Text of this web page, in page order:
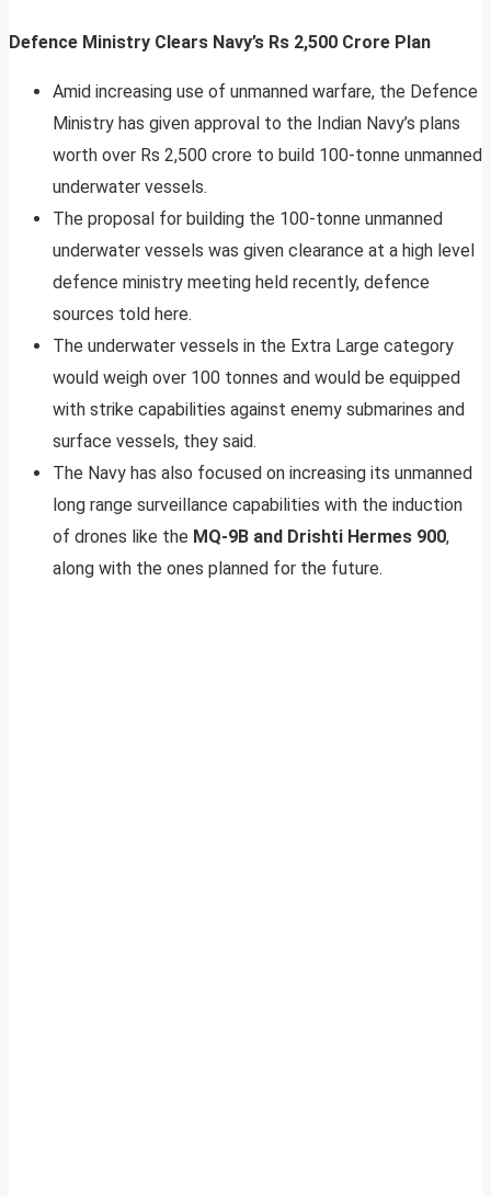
Defence Ministry Clears Navy’s Rs 2,500 Crore Plan
Amid increasing use of unmanned warfare, the Defence
Ministry has given approval to the Indian Navy’s plans
worth over Rs 2,500 crore to build 100-tonne unmanned
underwater vessels.
The proposal for building the 100-tonne unmanned
underwater vessels was given clearance at a high level
defence ministry meeting held recently, defence
sources told here.
The underwater vessels in the Extra Large category
would weigh over 100 tonnes and would be equipped
with strike capabilities against enemy submarines and
surface vessels, they said.
The Navy has also focused on increasing its unmanned
long range surveillance capabilities with the induction
of drones like the MQ-9B and Drishti Hermes 900,
along with the ones planned for the future.